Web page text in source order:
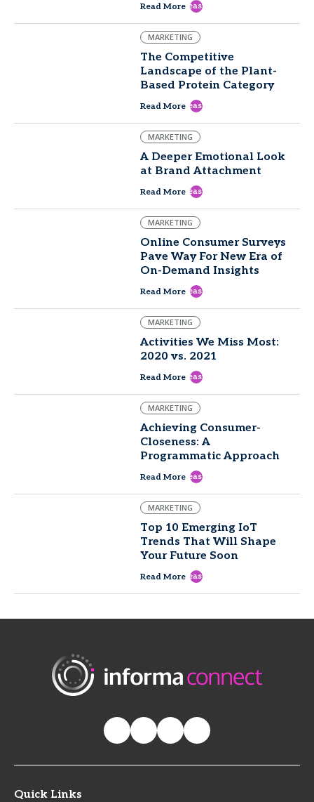
Read More east
MARKETING
The Competitive
Landscape of the Plant-
Based Protein Category
Read More east
MARKETING
A Deeper Emotional Look
at Brand Attachment
Read More east
MARKETING
Online Consumer Surveys
Pave Way For New Era of
On-Demand Insights
Read More east
MARKETING
Activities We Miss Most:
2020 vs. 2021
Read More east
MARKETING
Achieving Consumer-
Closeness: A
Programmatic Approach
Read More east
MARKETING
Top 10 Emerging IoT
Trends That Will Shape
Your Future Soon
Read More east
Quick Links